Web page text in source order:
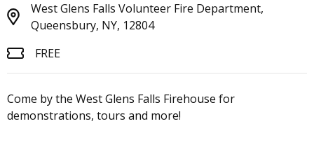
West Glens Falls Volunteer Fire Department,
Queensbury, NY, 12804
FREE
Come by the West Glens Falls Firehouse for
demonstrations, tours and more!